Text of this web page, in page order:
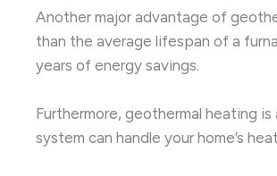
Another major advantage of
than the average lifespan of a
years of energy savings.
Furthermore, geothermal heating
system can handle your home’s